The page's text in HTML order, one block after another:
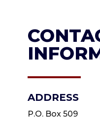
ADDRESS
P.O. Box 509